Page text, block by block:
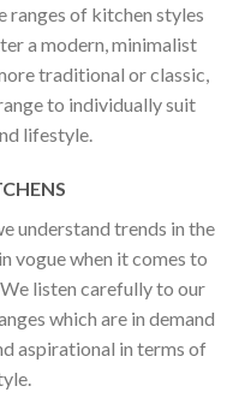
ranges of kitchen styles
a modern, minimalist
traditional or classic,
to individually suit
lifestyle.
understand trends in the
vogue when it comes to
listen carefully to our
which are in demand
aspirational in terms of